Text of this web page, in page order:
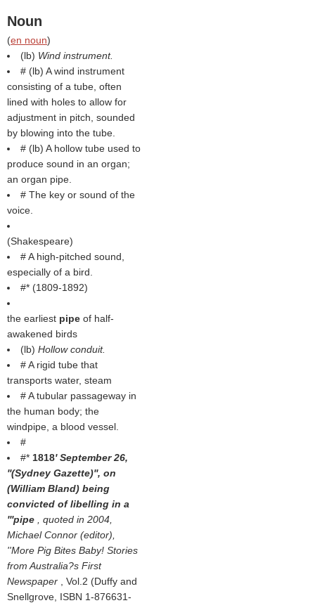
Noun
(en noun)
(lb) Wind instrument.
# (lb) A wind instrument
consisting of a tube, often
lined with holes to allow for
adjustment in pitch, sounded
by blowing into the tube.
# (lb) A hollow tube used to
produce sound in an organ;
an organ pipe.
# The key or sound of the
voice.
(Shakespeare)
# A high-pitched sound,
especially of a bird.
#* (1809-1892)
the earliest pipe of half-
awakened birds
(lb) Hollow conduit.
# A rigid tube that
transports water, steam
# A tubular passageway in
the human body; the
windpipe, a blood vessel.
#
#* 1818' September 26,
''(Sydney Gazette)'', on
(William Bland) being
convicted of libelling in a
'''pipe
, quoted in 2004,
Michael Connor (editor),
''More Pig Bites Baby! Stories
from Australia?s First
Newspaper
, Vol.2 (Duffy and
Snellgrove, ISBN 1-876631-